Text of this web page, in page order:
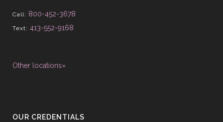
Call: 800-452-3678
Text: 413-552-9168
Other locations»
OUR CREDENTIALS